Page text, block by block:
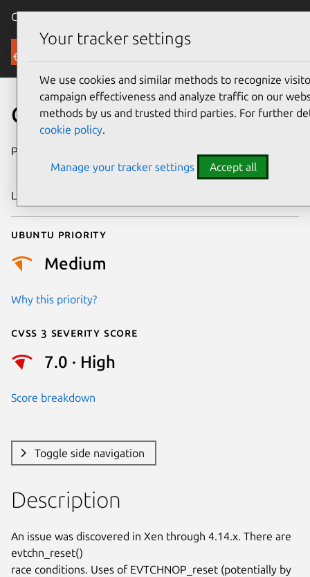
Canonical Ubuntu
Security
CVE-2020-25599
Publication date
2020
Last updated
Ubuntu priority
Medium
Why this priority?
Cvss 3 Severity Score
7.0 · High
Score breakdown
Toggle side navigation
Description
An issue was discovered in Xen through 4.14.x. There are
evtchn_reset()
race conditions. Uses of EVTCHNOP_reset (potentially by
Your tracker settings
We use cookies and similar methods to recognize
campaign effectiveness and analyze traffic on our
methods by us and trusted third parties. For further
cookie policy.
Manage your tracker settings Accept all